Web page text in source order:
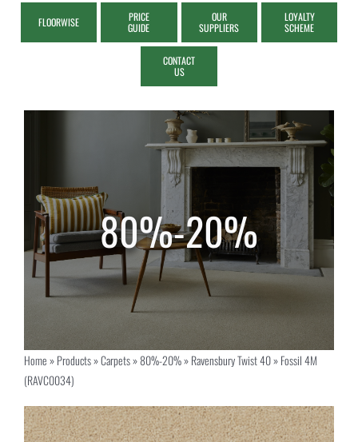
FLOORWISE
PRICE
GUIDE
OUR
SUPPLIERS
LOYALTY
SCHEME
CONTACT
US
Home»Products»Carpets»80%-20%»Ravensbury Twist 40»Fossil 4M
(RAVC0034)